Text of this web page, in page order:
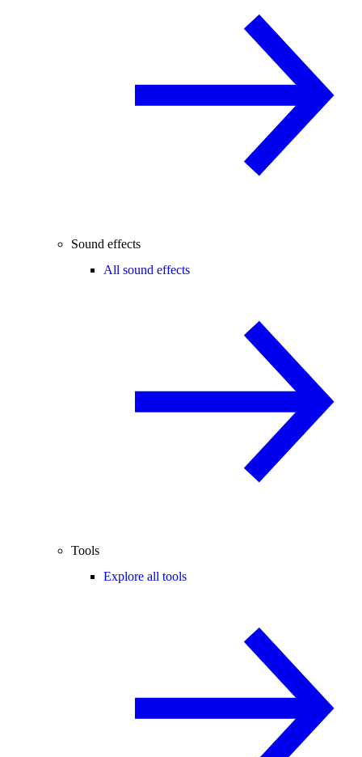
Sound effects
All sound effects
Tools
Explore all tools